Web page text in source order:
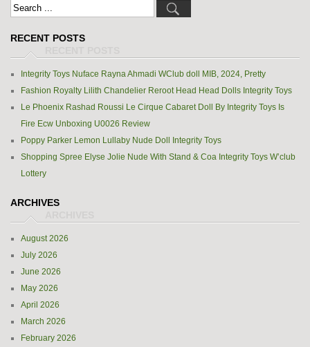
RECENT POSTS
Integrity Toys Nuface Rayna Ahmadi WClub doll MIB, 2024, Pretty
Fashion Royalty Lilith Chandelier Reroot Head Head Dolls Integrity Toys
Le Phoenix Rashad Roussi Le Cirque Cabaret Doll By Integrity Toys Is
Fire Ecw Unboxing U0026 Review
Poppy Parker Lemon Lullaby Nude Doll Integrity Toys
Shopping Spree Elyse Jolie Nude With Stand & Coa Integrity Toys W’club
Lottery
ARCHIVES
August 2026
July 2026
June 2026
May 2026
April 2026
March 2026
February 2026